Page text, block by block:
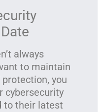
always
to maintain
you
cybersecurity
to their latest